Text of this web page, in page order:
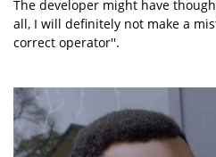
The developer might have
all, I will definitely not make a
correct operator''.